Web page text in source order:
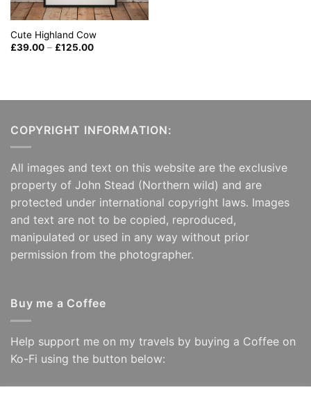
Cute Highland Cow
£39.00 – £125.00Price
COPYRIGHT INFORMATION:
All images and text on this website are the exclusive
property of John Stead (Northern wild) and are
protected under international copyright laws. Images
and text are not to be copied, reproduced,
manipulated or used in any way without prior
permission from the photographer.
Buy me a Coffee
Help support me on my travels by buying a Coffee on
Ko-Fi using the button below: